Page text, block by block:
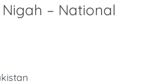
– National